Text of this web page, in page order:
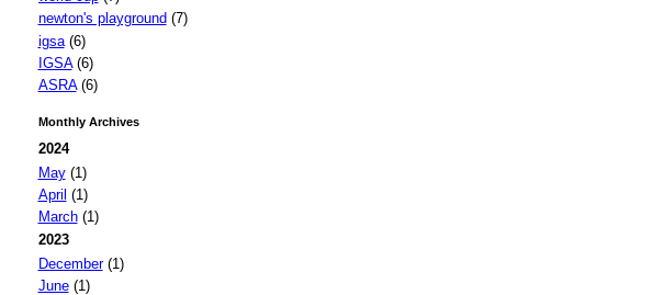
newton's playground (7)
igsa(6)
IGSA(6)
ASRA(6)
Monthly Archives
2024
May(1)
April (1)
March(1)
2023
December(1)
June(1)